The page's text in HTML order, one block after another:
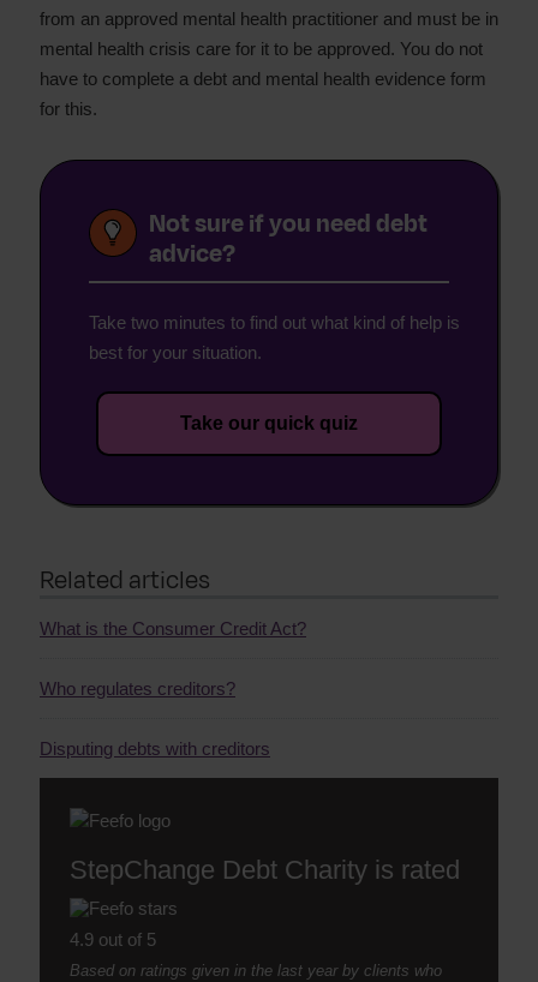
from an approved mental health practitioner and must be in
mental health crisis care for it to be approved. You do not
have to complete a debt and mental health evidence form
for this.
Not sure if you need debt
advice?
Take two minutes to find out what kind of help is
best for your situation.
Take our quick quiz
Related articles
What is the Consumer Credit Act?
Who regulates creditors?
Disputing debts with creditors
StepChange Debt Charity is rated
4.9 out of 5
Based on ratings given in the last year by clients who